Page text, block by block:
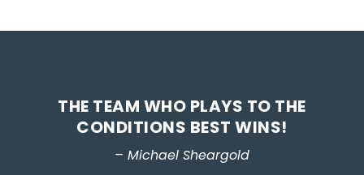
THE TEAM WHO PLAYS TO THE
CONDITIONS BEST WINS!
– Michael Sheargold